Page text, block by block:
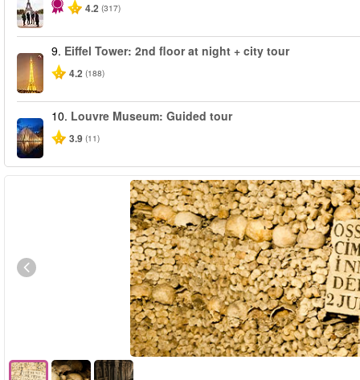
4.2 (317)
9. Eiffel Tower: 2nd floor at night + city tour
4.2 (188)
10. Louvre Museum: Guided tour
3.9 (11)